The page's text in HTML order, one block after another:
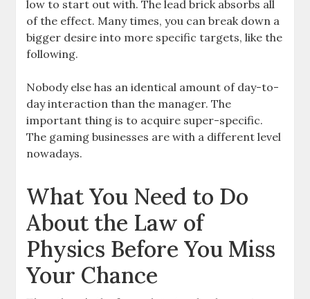
low to start out with. The lead brick absorbs all
of the effect. Many times, you can break down a
bigger desire into more specific targets, like the
following.
Nobody else has an identical amount of day-to-
day interaction than the manager. The
important thing is to acquire super-specific.
The gaming businesses are with a different level
nowadays.
What You Need to Do
About the Law of
Physics Before You Miss
Your Chance